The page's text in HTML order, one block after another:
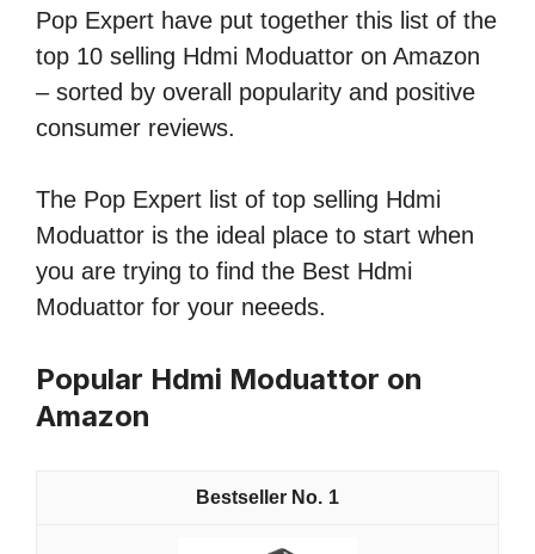
Pop Expert have put together this list of the
top 10 selling Hdmi Moduattor on Amazon
– sorted by overall popularity and positive
consumer reviews.
The Pop Expert list of top selling Hdmi
Moduattor is the ideal place to start when
you are trying to find the Best Hdmi
Moduattor for your neeeds.
Popular Hdmi Moduattor on
Amazon
1